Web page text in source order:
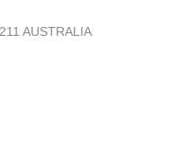
AUSTRALIA